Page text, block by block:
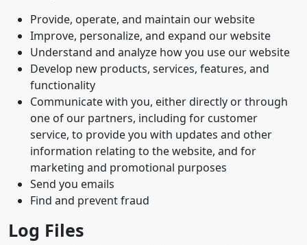
Provide, operate, and maintain our website
Improve, personalize, and expand our website
Understand and analyze how you use our website
Develop new products, services, features, and
functionality
Communicate with you, either directly or through
one of our partners, including for customer
service, to provide you with updates and other
information relating to the website, and for
marketing and promotional purposes
Send you emails
Find and prevent fraud
Log Files